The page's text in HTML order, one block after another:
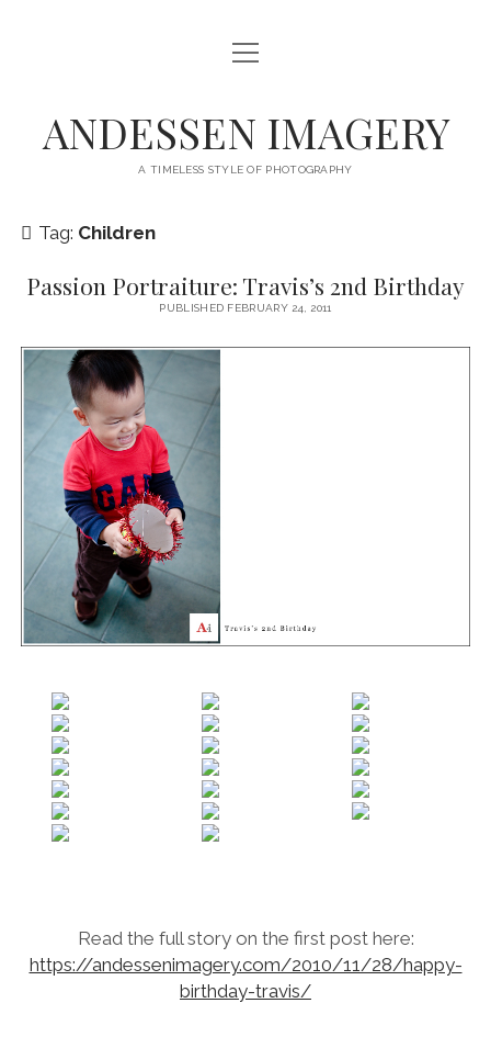
HOME
facebook
instagram
open
menu
ANDESSEN IMAGERY
A TIMELESS STYLE OF PHOTOGRAPHY
Tag: Children
Passion Portraiture: Travis’s 2nd Birthday
PUBLISHED FEBRUARY 24, 2011
Read the full story on the first post here:
https://andessenimagery.com/2010/11/28/happy-
birthday-travis/